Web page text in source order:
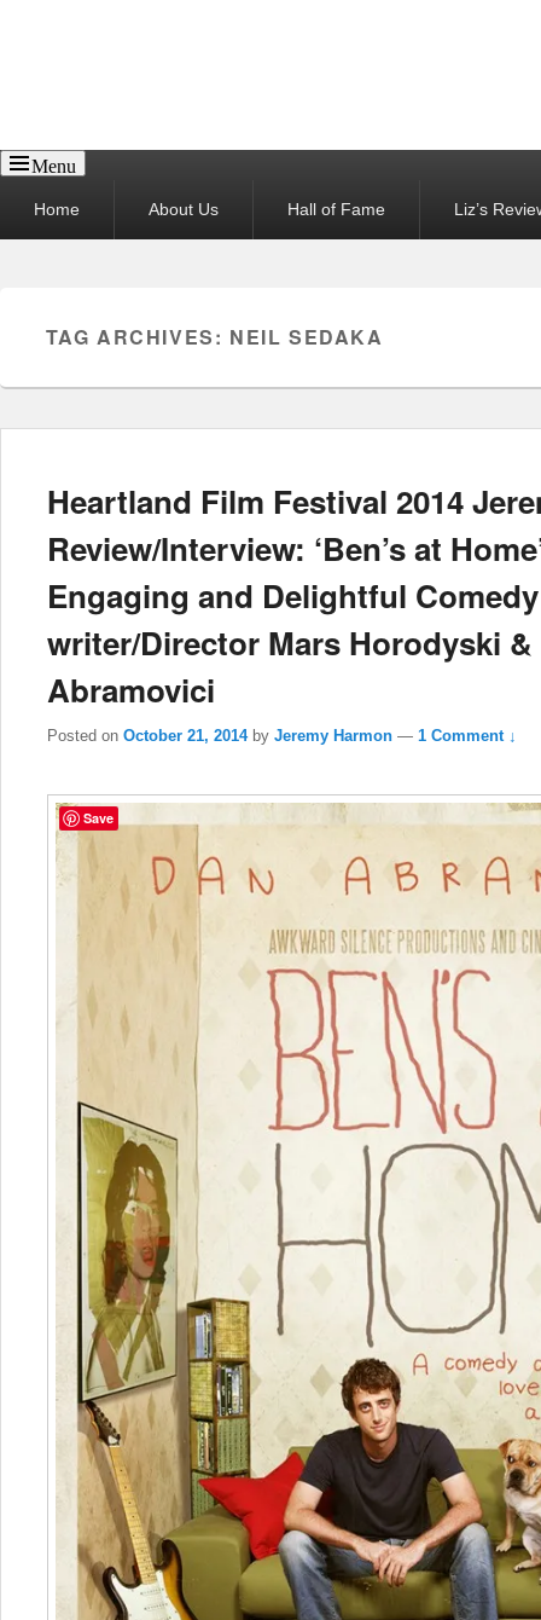
Menu
menuHome About Us Hall of Fame Liz’s
TAG ARCHIVES: NEIL SEDAKA
Heartland Film Festival 2014
Review/Interview: ‘Ben’s at
Engaging and Delightful
writer/Director Mars Horodyski
Abramovici
Posted on October 21, 2014 by Jeremy Harmon — 1 Comment ↓
Save